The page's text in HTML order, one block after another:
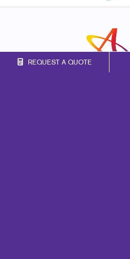
REQUEST A QUOTE